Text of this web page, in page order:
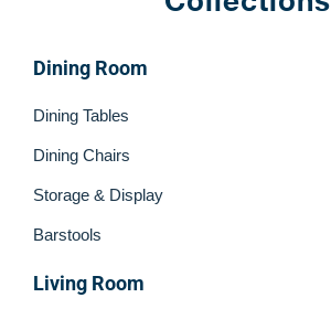
Dining Room
Dining Tables
Dining Chairs
Storage & Display
Barstools
Living Room